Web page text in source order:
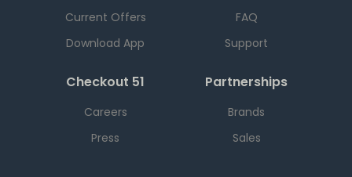
Current Offers
Download App
FAQ
Support
Checkout 51
Careers
Press
Partnerships
Brands
Sales